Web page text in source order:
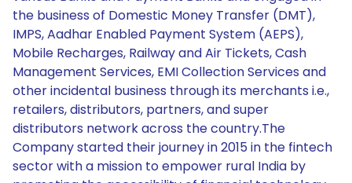
the business of Domestic Money Transfer (DMT),
IMPS, Aadhar Enabled Payment System (AEPS),
Mobile Recharges, Railway and Air Tickets, Cash
Management Services, EMI Collection Services and
other incidental business through its merchants i.e.,
retailers, distributors, partners, and super
distributors network across the country.The
Company started their journey in 2015 in the fintech
sector with a mission to empower rural India by